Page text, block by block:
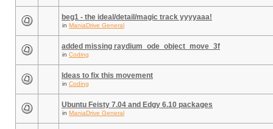
beg1 - the ideal/detail/magic track yyyyaaa!
in ManiaDrive General
added missing raydium_ode_object_move_3f
in Coding
Ideas to fix this movement
in Coding
Ubuntu Feisty 7.04 and Edgy 6.10 packages
in ManiaDrive General